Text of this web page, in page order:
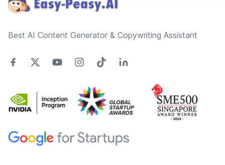
Best AI Content Generator & Copywriting Assistant